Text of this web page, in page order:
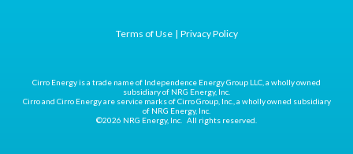
Terms of Use Privacy Policy
Cirro Energy is a trade name of Independence Energy Group LLC, a wholly owned
subsidiary of NRG Energy, Inc.
Cirro and Cirro Energy are service marks of Cirro Group, Inc., a wholly owned subsidiary
of NRG Energy, Inc.
©2026 NRG Energy, Inc. All rights reserved.